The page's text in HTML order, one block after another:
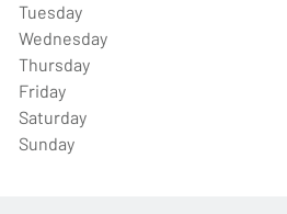
Tuesday
Wednesday
Thursday
Friday
Saturday
Sunday